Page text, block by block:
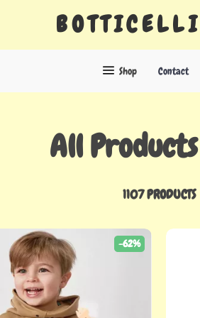
Shop Contact
All Products
1107 PRODUCTS
-62%